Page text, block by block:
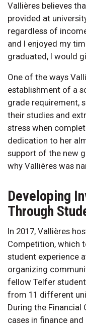
Vallières believes
provided at
regardless of
and I enjoyed my
graduated, I would
One of the ways
establishment of a
grade requirement,
their studies and
stress when
dedication to her
support of the new
why Vallières was
Developing
Through
In 2017, Vallières
Competition, which
student experience
organizing
fellow Telfer
from 11 different
During the Financial
cases in finance